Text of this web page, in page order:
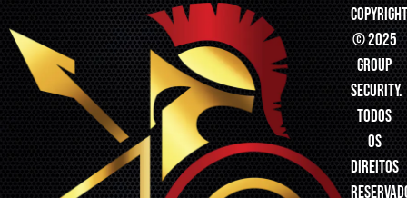
Copyright
© 2025
Group
Security.
Todos
os
direitos